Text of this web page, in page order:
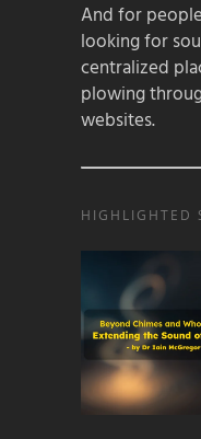
And for
looking for
centralized
plowing
websites.
HIGHLIGHTED